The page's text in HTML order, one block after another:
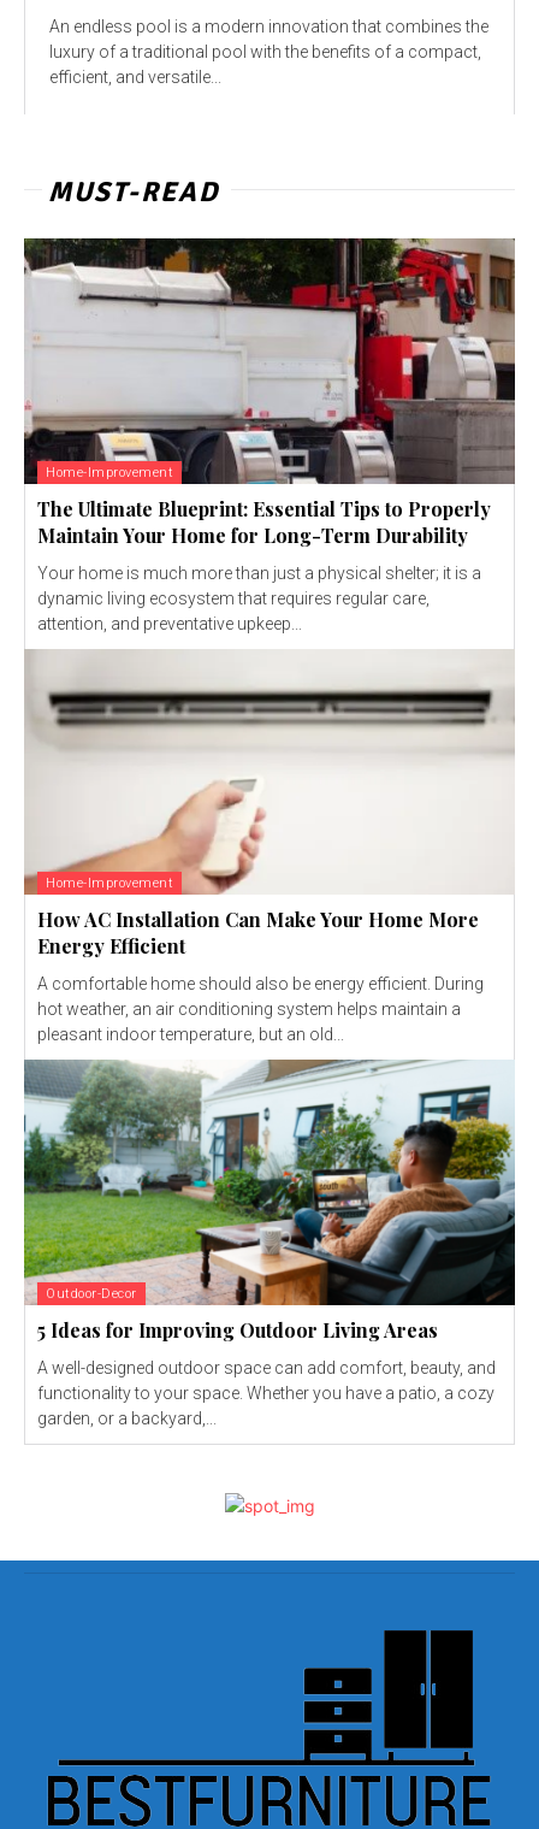
An endless pool is a modern innovation that combines the
luxury of a traditional pool with the benefits of a compact,
efficient, and versatile...
MUST-READ
Home-Improvement
The Ultimate Blueprint: Essential Tips to Properly
Maintain Your Home for Long-Term Durability
Your home is much more than just a physical shelter; it is a
dynamic living ecosystem that requires regular care,
attention, and preventative upkeep...
Home-Improvement
How AC Installation Can Make Your Home More
Energy Efficient
A comfortable home should also be energy efficient. During
hot weather, an air conditioning system helps maintain a
pleasant indoor temperature, but an old...
Outdoor-Decor
5 Ideas for Improving Outdoor Living Areas
A well-designed outdoor space can add comfort, beauty, and
functionality to your space. Whether you have a patio, a cozy
garden, or a backyard,...